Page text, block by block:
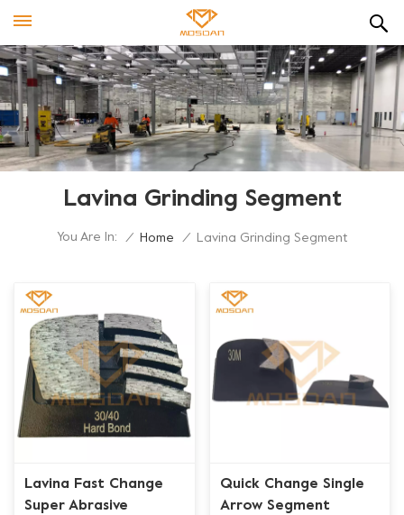
Lavina Grinding Segment
You Are In: / Home / Lavina Grinding Segment
Lavina Fast Change
Super Abrasive
Quick Change Single
Arrow Segment